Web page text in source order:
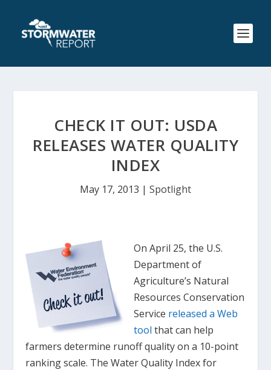
CHECK IT OUT: USDA
RELEASES WATER QUALITY
INDEX
May 17, 2013 | Spotlight
On April 25, the U.S.
Department of
Agriculture’s Natural
Resources Conservation
Service released a Web
tool that can help
farmers determine runoff quality on a 10-point
ranking scale. The Water Quality Index for